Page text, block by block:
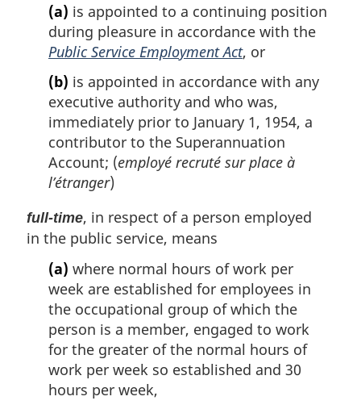
(a) is appointed to a continuing position
during pleasure in accordance with the
Public Service Employment Act, or
(b) is appointed in accordance with any
executive authority and who was,
immediately prior to January 1, 1954, a
contributor to the Superannuation
Account; (employé recruté sur place à
l’étranger)
full-time, in respect of a person employed
in the public service, means
(a) where normal hours of work per
week are established for employees in
the occupational group of which the
person is a member, engaged to work
for the greater of the normal hours of
work per week so established and 30
hours per week,